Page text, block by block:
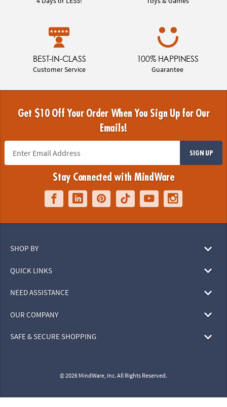
BEST-IN-CLASS
Customer Service
100% HAPPINESS
Guarantee
Get $10 Off Your Order When You Sign Up for Our
Emails!
SIGN UP
Stay Connected with MindWare
SHOP BY
QUICK LINKS
NEED ASSISTANCE
OUR COMPANY
SAFE & SECURE SHOPPING
© 2026 MindWare, Inc. All Rights Reserved.